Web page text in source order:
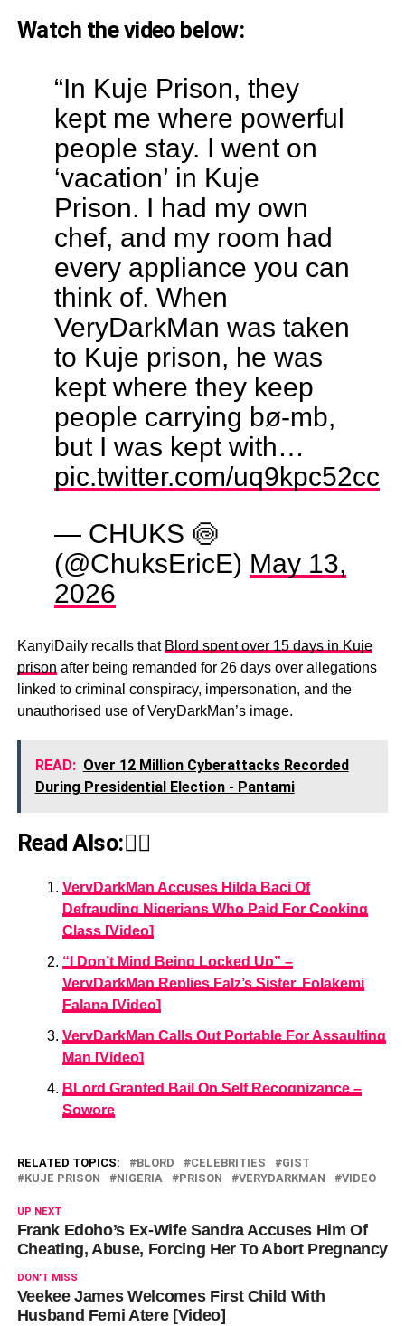
Watch the video below:
“In Kuje Prison, they
kept me where powerful
people stay. I went on
‘vacation’ in Kuje
Prison. I had my own
chef, and my room had
every appliance you can
think of. When
VeryDarkMan was taken
to Kuje prison, he was
kept where they keep
people carrying bø-mb,
but I was kept with…
pic.twitter.com/uq9kpc52cc
— CHUKS 🍥
(@ChuksEricE) May 13,
2026
KanyiDaily recalls that Blord spent over 15 days in Kuje
prison after being remanded for 26 days over allegations
linked to criminal conspiracy, impersonation, and the
unauthorised use of VeryDarkMan’s image.
READ: Over 12 Million Cyberattacks Recorded
During Presidential Election - Pantami
Read Also:👇🏾
VeryDarkMan Accuses Hilda Baci Of
Defrauding Nigerians Who Paid For Cooking
Class [Video]
“I Don’t Mind Being Locked Up” –
VeryDarkMan Replies Falz’s Sister, Folakemi
Falana [Video]
VeryDarkMan Calls Out Portable For Assaulting
Man [Video]
BLord Granted Bail On Self Recognizance –
Sowore
RELATED TOPICS: BLORD CELEBRITIES
GIST
KUJE PRISON
NIGERIA PRISON VERYDARKMAN VIDEO
UP NEXT
Frank Edoho’s Ex-Wife Sandra Accuses Him Of
Cheating, Abuse, Forcing Her To Abort Pregnancy
DON'T MISS
Veekee James Welcomes First Child With
Husband Femi Atere [Video]